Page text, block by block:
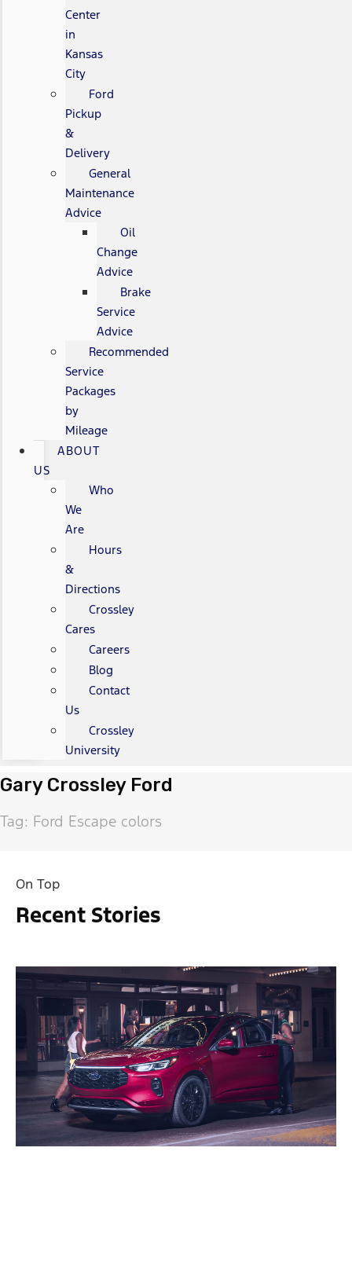
Center
in
Kansas
City
Ford
Pickup
&
Delivery
General
Maintenance
Advice
Oil
Change
Advice
Brake
Service
Advice
Recommended
Service
Packages
by
Mileage
ABOUT
US
Who
We
Are
Hours
&
Directions
Crossley
Cares
Careers
Blog
Contact
Us
Crossley
University
Gary Crossley Ford
Tag: Ford Escape colors
On Top
Recent Stories